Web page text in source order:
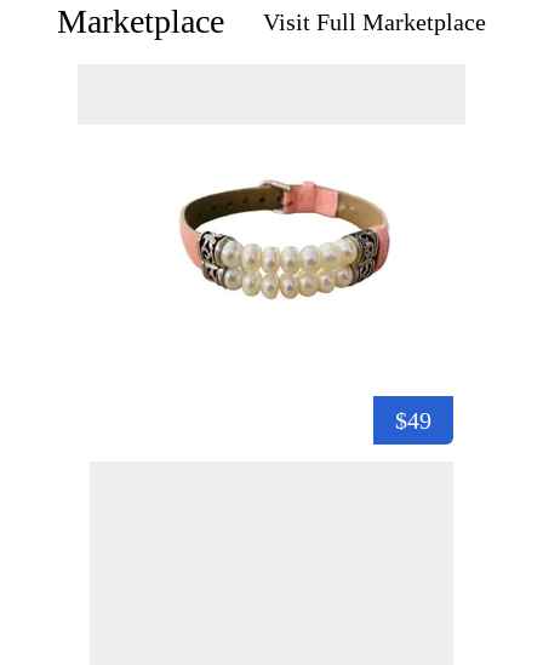
Marketplace Visit Full Marketplace
$49